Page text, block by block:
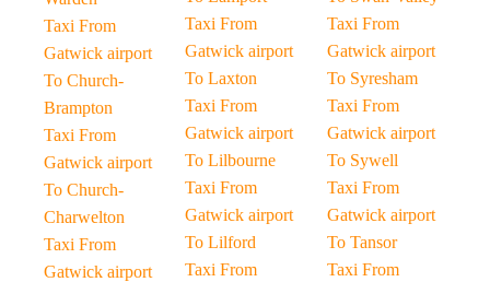
Taxi From
Gatwick airport
To Church-
Brampton
Taxi From
Gatwick airport
To Church-
Charwelton
Taxi From
Gatwick airport
Taxi From
Gatwick airport
To Laxton
Taxi From
Gatwick airport
To Lilbourne
Taxi From
Gatwick airport
To Lilford
Taxi From
Taxi From
Gatwick airport
To Syresham
Taxi From
Gatwick airport
To Sywell
Taxi From
Gatwick airport
To Tansor
Taxi From